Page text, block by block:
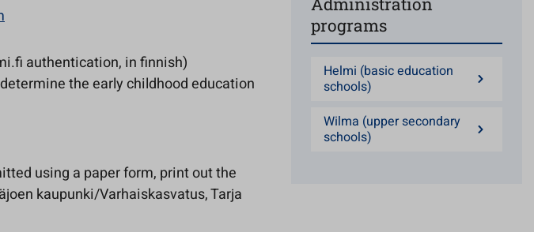
authentication, in finnish)
the early childhood education
using a paper form, print out the
kaupunki/Varhaiskasvatus, Tarja
programs
Helmi (basic education
schools)
Wilma (upper secondary
schools)